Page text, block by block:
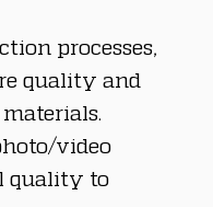
processes,
quality and
video
quality to